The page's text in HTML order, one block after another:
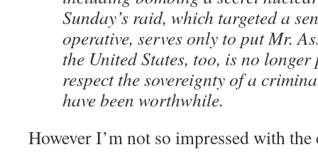
Sunday’s raid, which targeted a
operative, serves only to put Mr.
the United States, too, is no longer
respect the sovereignty of a
have been worthwhile.
However I’m not so impressed with